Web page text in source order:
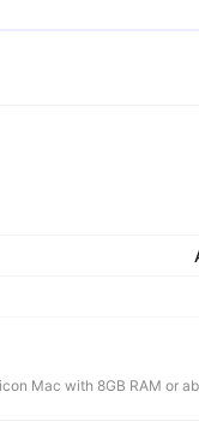
Mac with 8GB RAM or